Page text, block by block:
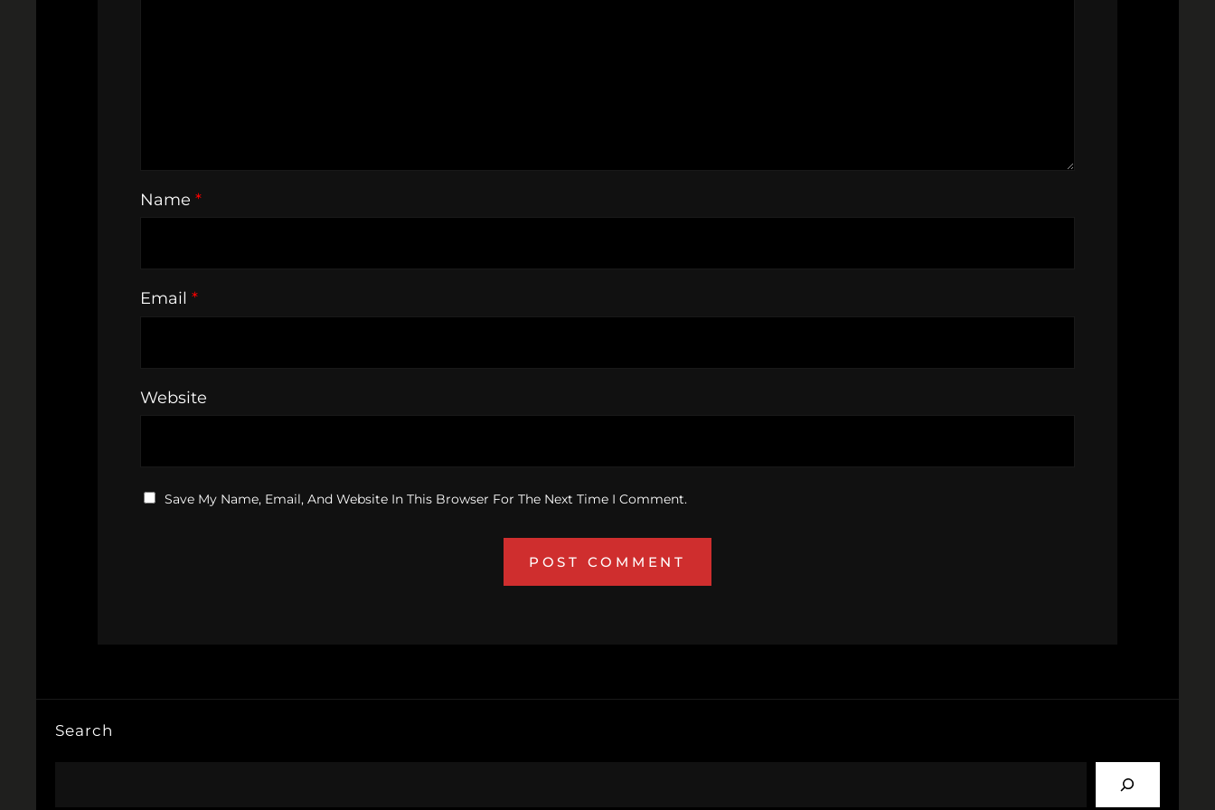
Name *
Email *
Website
Save My Name, Email, And Website In This Browser For The Next Time I Comment.
Search